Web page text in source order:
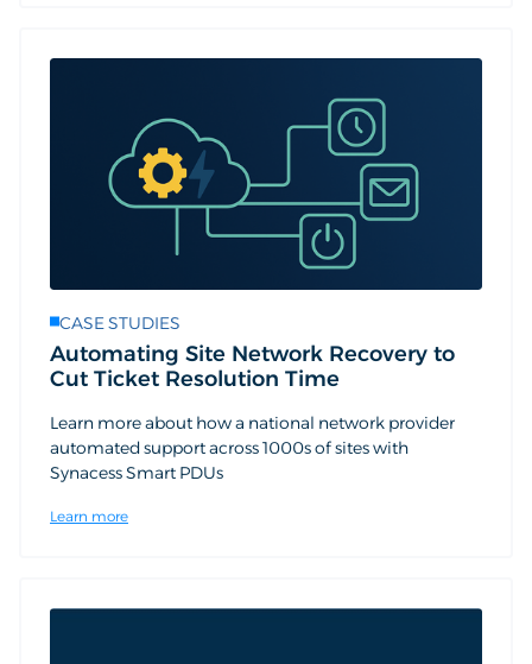
CASE STUDIES
Automating Site Network Recovery to
Cut Ticket Resolution Time
Learn more about how a national network provider
automated support across 1000s of sites with
Synacess Smart PDUs
Learn more